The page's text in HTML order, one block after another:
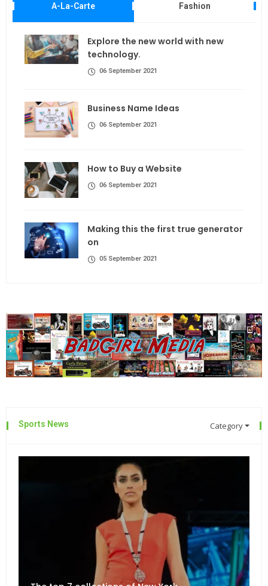
A-La-Carte Fashion
Explore the new world with new
technology.
06 September 2021
Business Name Ideas
06 September 2021
How to Buy a Website
06 September 2021
Making this the first true generator
on
05 September 2021
Sports News Category